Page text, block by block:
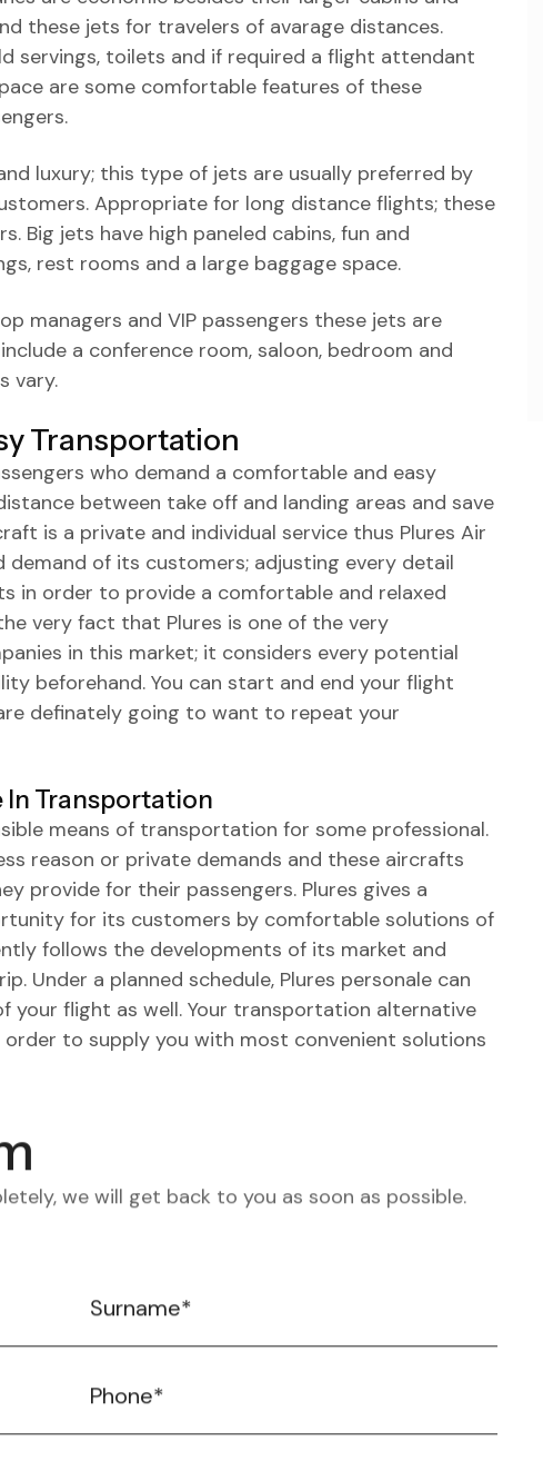
these jets for travelers of avarage distances.
servings, toilets and if required a flight attendant
are some comfortable features of these
luxury; this type of jets are usually preferred by
Appropriate for long distance flights; these
Big jets have high paneled cabins, fun and
rest rooms and a large baggage space.
managers and VIP passengers these jets are
a conference room, saloon, bedroom and
vary.
Transportation
who demand a comfortable and easy
between take off and landing areas and save
is a private and individual service thus Plures Air
of its customers; adjusting every detail
in order to provide a comfortable and relaxed
very fact that Plures is one of the very
in this market; it considers every potential
beforehand. You can start and end your flight
definately going to want to repeat your
In Transportation
means of transportation for some professional.
reason or private demands and these aircrafts
provide for their passengers. Plures gives a
for its customers by comfortable solutions of
follows the developments of its market and
Under a planned schedule, Plures personale can
your flight as well. Your transportation alternative
order to supply you with most convenient solutions
we will get back to you as soon as possible.